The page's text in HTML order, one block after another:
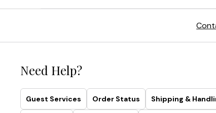
Need Help?
Guest Services Order Status Shipping &